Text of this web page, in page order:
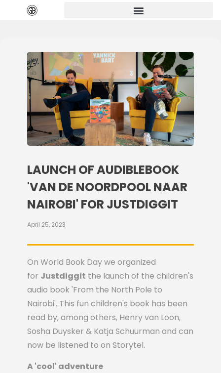
LAUNCH OF AUDIBLEBOOK
'VAN DE NOORDPOOL NAAR
NAIROBI' FOR JUSTDIGGIT
April 25, 2023
On World Book Day we organized
for Justdiggit the launch of the children's
audio book 'From the North Pole to
Nairobi'. This fun children's book has been
read by, among others, Henry van Loon,
Sosha Duysker & Katja Schuurman and can
now be listened to on Storytel.
A 'cool' adventure